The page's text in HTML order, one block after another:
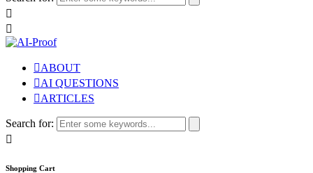
ABOUT
AI QUESTIONS
ARTICLES
Search for:
Shopping Cart